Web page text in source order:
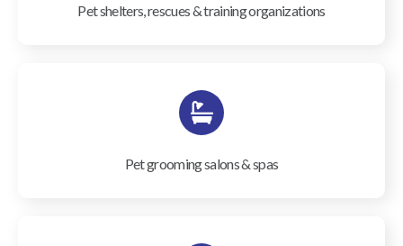
Pet shelters, rescues & training organizations
Pet grooming salons & spas